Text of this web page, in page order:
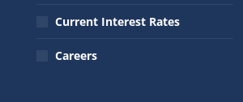
Current Interest Rates
Careers